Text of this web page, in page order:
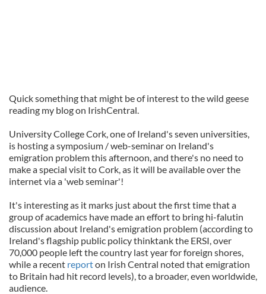
Quick something that might be of interest to the wild geese
reading my blog on IrishCentral.
University College Cork, one of Ireland's seven universities,
is hosting a symposium / web-seminar on Ireland's
emigration problem this afternoon, and there's no need to
make a special visit to Cork, as it will be available over the
internet via a 'web seminar'!
It's interesting as it marks just about the first time that a
group of academics have made an effort to bring hi-falutin
discussion about Ireland's emigration problem (according to
Ireland's flagship public policy thinktank the ERSI, over
70,000 people left the country last year for foreign shores,
while a recent reporton Irish Central noted that emigration
to Britain had hit record levels), to a broader, even worldwide,
audience.